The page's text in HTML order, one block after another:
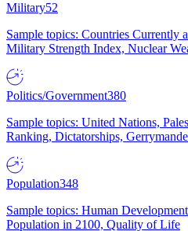
Military52
Sample topics: Countries Currently
Military Strength Index, Nuclear
Politics/Government380
Sample topics: United Nations,
Ranking, Dictatorships,
Population348
Sample topics: Human
Population in 2100, Quality of Life